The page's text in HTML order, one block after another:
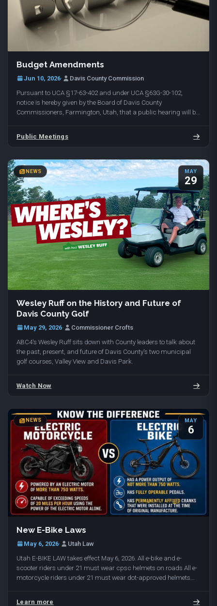
Budget Amendments
Jun 10, 2026· Davis County Commission
Pursuant to UCA §17-63-402 and under UCA §63G-30-102,
notice is hereby given by the Board of Davis County
Commissioners, Farmington, Utah, that a public hearing will be
Public Meetings
NEWS MAY
29
Wesley Ruff on the History and Future of
Davis County Golf
May 29, 2026· Commissioner Crofts
ABC4's Wesley Ruff sits down with County leaders to talk about
the past, present, and future of Davis County's two municipal
golf courses, Valley View and Davis Park.
Watch Now
NEWS MAY
6
New E-Bike Laws
May 6, 2026· Utah Law
Utah E-BIKE LAW takes effect May 6, 2026. All e-bike and e-
scooter riders under 21 must wear cpsc helmets on roads All e-
motorcycle riders under 21 must wear dot-approved helmets
Learn more